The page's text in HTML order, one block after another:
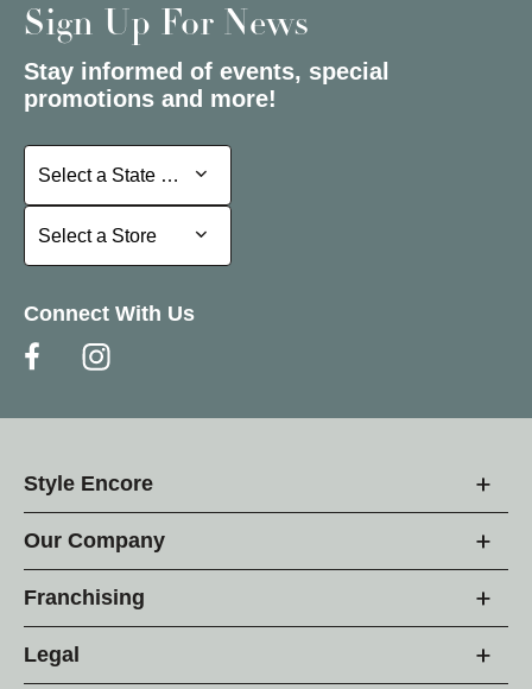
Sign Up For News
Stay informed of events, special
promotions and more!
Select a State or Province
Select a State or Province
Select a Store
Select a Store
Connect With Us
Style Encore
Our Company
Franchising
Legal